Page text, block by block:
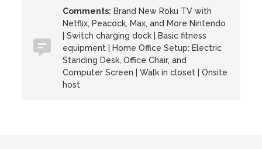
Comments: Brand New Roku TV with
Netflix, Peacock, Max, and More Nintendo
| Switch charging dock | Basic fitness
equipment | Home Office Setup: Electric
Standing Desk, Office Chair, and
Computer Screen | Walk in closet | Onsite
host